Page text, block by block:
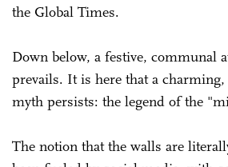
the Global Times.
Down below, a festive, communal
prevails. It is here that a
myth persists: the legend of the
The notion that the walls are